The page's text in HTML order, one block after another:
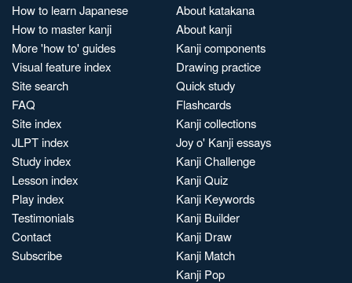
How to learn Japanese
How to master kanji
More 'how to' guides
Visual feature index
Site search
FAQ
Site index
JLPT index
Study index
Lesson index
Play index
Testimonials
Contact
Subscribe
About katakana
About kanji
Kanji components
Drawing practice
Quick study
Flashcards
Kanji collections
Joy o' Kanji essays
Kanji Challenge
Kanji Quiz
Kanji Keywords
Kanji Builder
Kanji Draw
Kanji Match
Kanji Pop